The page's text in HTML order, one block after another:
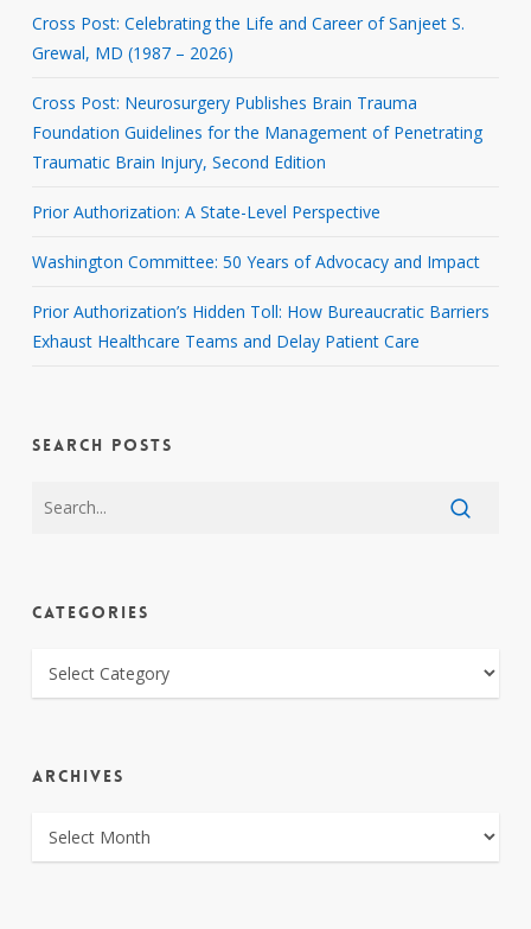
Cross Post: Celebrating the Life and Career of Sanjeet S.
Grewal, MD (1987 – 2026)
Cross Post: Neurosurgery Publishes Brain Trauma
Foundation Guidelines for the Management of Penetrating
Traumatic Brain Injury, Second Edition
Prior Authorization: A State-Level Perspective
Washington Committee: 50 Years of Advocacy and Impact
Prior Authorization’s Hidden Toll: How Bureaucratic Barriers
Exhaust Healthcare Teams and Delay Patient Care
SEARCH POSTS
CATEGORIES
CATEGORIES
ARCHIVES
ARCHIVES